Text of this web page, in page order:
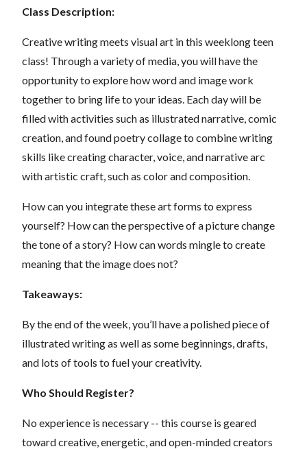
Class Description:
Creative writing meets visual art in this weeklong teen
class! Through a variety of media, you will have the
opportunity to explore how word and image work
together to bring life to your ideas. Each day will be
filled with activities such as illustrated narrative, comic
creation, and found poetry collage to combine writing
skills like creating character, voice, and narrative arc
with artistic craft, such as color and composition.
How can you integrate these art forms to express
yourself? How can the perspective of a picture change
the tone of a story? How can words mingle to create
meaning that the image does not?
Takeaways:
By the end of the week, you’ll have a polished piece of
illustrated writing as well as some beginnings, drafts,
and lots of tools to fuel your creativity.
Who Should Register?
No experience is necessary -- this course is geared
toward creative, energetic, and open-minded creators